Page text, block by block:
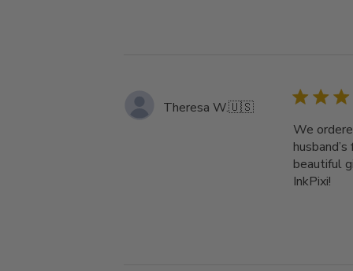
Theresa W.🇺🇸
We
beautiful
InkPixi!